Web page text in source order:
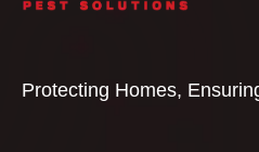
Protecting Homes,